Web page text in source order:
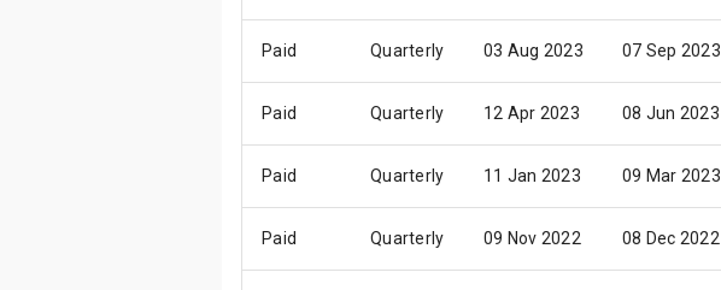
Paid Quarterly 03 Aug 2023 07 Sep 2023
Paid Quarterly 12 Apr 2023 08 Jun 2023
Paid Quarterly 11 Jan 2023 09 Mar 2023
Paid Quarterly 09 Nov 2022 08 Dec 2022